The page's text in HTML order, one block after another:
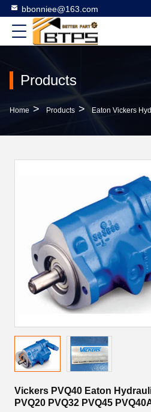
bbonniee@163.com
Products
Home > Products > Eaton Vickers
Vickers PVQ40 Eaton
PVQ20 PVQ32 PVQ45